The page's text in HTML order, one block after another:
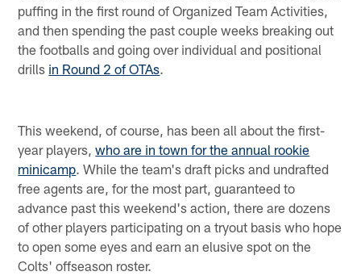
puffing in the first round of Organized Team Activities,
and then spending the past couple weeks breaking out
the footballs and going over individual and positional
drills in Round 2 of OTAs.
This weekend, of course, has been all about the first-
year players,who are in town for the annual rookie
minicamp. While the team's draft picks and undrafted
free agents are, for the most part, guaranteed to
advance past this weekend's action, there are dozens
of other players participating on a tryout basis who hope
to open some eyes and earn an elusive spot on the
Colts' offseason roster.